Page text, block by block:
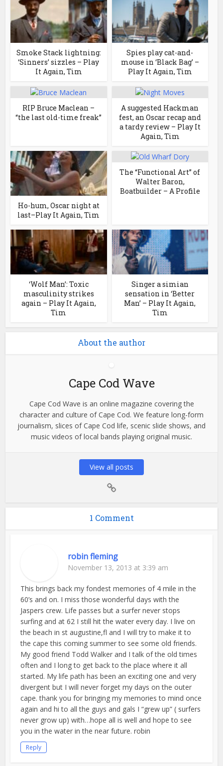
Smoke Stack lightning:
‘Sinners’ sizzles – Play
It Again, Tim
Spies play cat-and-
mouse in ‘Black Bag’ –
Play It Again, Tim
RIP Bruce Maclean –
“the last old-time freak”
A suggested Hackman
fest, an Oscar recap and
a tardy review – Play It
Again, Tim
Ho-hum, Oscar night at
last–Play It Again, Tim
The “Functional Art” of
Walter Baron,
Boatbuilder – A Profile
‘Wolf Man’: Toxic
masculinity strikes
again – Play It Again,
Tim
Singer a simian
sensation in ‘Better
Man’ – Play It Again,
Tim
About the author
Cape Cod Wave
Cape Cod Wave is an online magazine covering the
character and culture of Cape Cod. We feature long-form
journalism, slices of Cape Cod life, scenic slide shows, and
music videos of local bands playing original music.
View all posts
1 Comment
robin fleming
November 13, 2013 at 3:39 am
This brings back my fondest memories of 4 mile in the
60’s and on. I miss those wonderful days with the
Jaspers crew. Life passes but a surfer never stops
surfing and at 62 I still hit the water every day. I live on
the beach in st augustine,fl and I will try to make it to
the cape this coming summer to see some old friends.
My good friend Todd Walker and I talk of the old times
often and I long to get back to the place where it all
started. My life path has been an exciting one and very
divergent but I will never forget my days on the outer
cape. thank you for bringing my memories to mind once
again and hi to all the guys and gals I “grew up” ( surfers
never grow up) with…hope all is well and hope to see
you in the water in the near future. robin
Reply